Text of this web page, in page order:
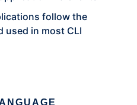
follow the
used in most CLI